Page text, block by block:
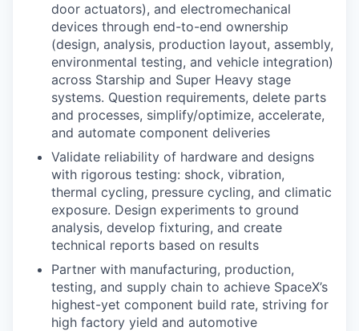
door actuators), and electromechanical
devices through end-to-end ownership
(design, analysis, production layout, assembly,
environmental testing, and vehicle integration)
across Starship and Super Heavy stage
systems. Question requirements, delete parts
and processes, simplify/optimize, accelerate,
and automate component deliveries
Validate reliability of hardware and designs
with rigorous testing: shock, vibration,
thermal cycling, pressure cycling, and climatic
exposure. Design experiments to ground
analysis, develop fixturing, and create
technical reports based on results
Partner with manufacturing, production,
testing, and supply chain to achieve SpaceX’s
highest-yet component build rate, striving for
high factory yield and automotive